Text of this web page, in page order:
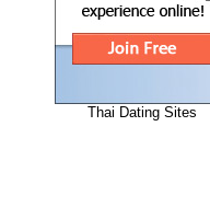
Thai Dating Sites